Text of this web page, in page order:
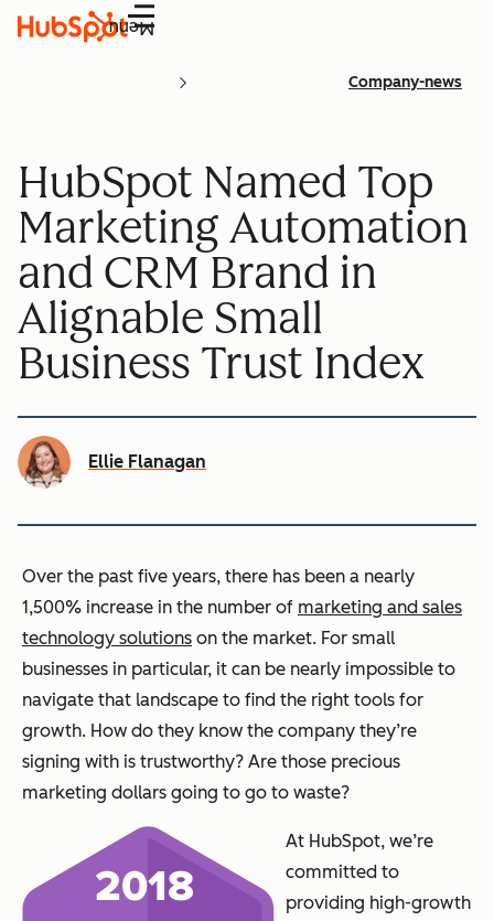
Menu
Company-news
HubSpot Named Top
Marketing Automation
and CRM Brand in
Alignable Small
Business Trust Index
Ellie Flanagan
Over the past five years, there has been a nearly
1,500% increase in the number of marketing and sales
technology solutions on the market. For small
businesses in particular, it can be nearly impossible to
navigate that landscape to find the right tools for
growth. How do they know the company they’re
signing with is trustworthy? Are those precious
marketing dollars going to go to waste?
At HubSpot, we’re
committed to
providing high-growth